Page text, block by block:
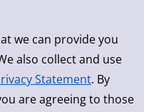
we can provide you
also collect and use
Statement. By
are agreeing to those